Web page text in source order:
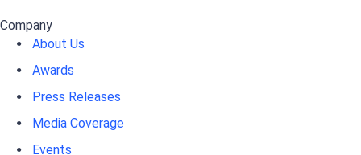
Company
About Us
Awards
Press Releases
Media Coverage
Events